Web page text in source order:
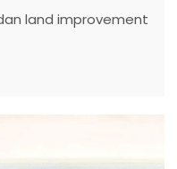
land improvement